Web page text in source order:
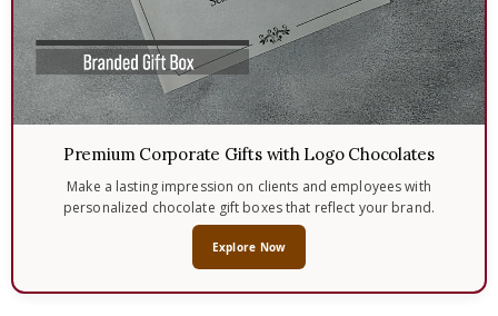
Premium Corporate Gifts with Logo Chocolates
Make a lasting impression on clients and employees with
personalized chocolate gift boxes that reflect your brand.
Explore Now